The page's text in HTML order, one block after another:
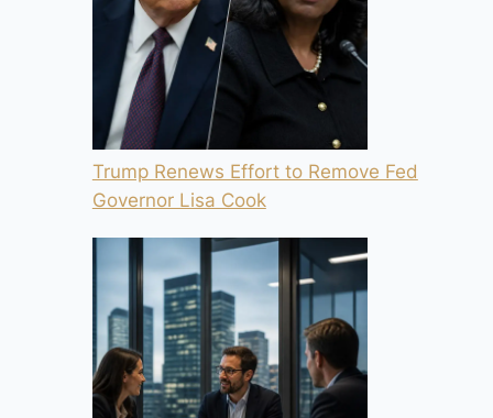
Trump Renews Effort to Remove Fed
Governor Lisa Cook